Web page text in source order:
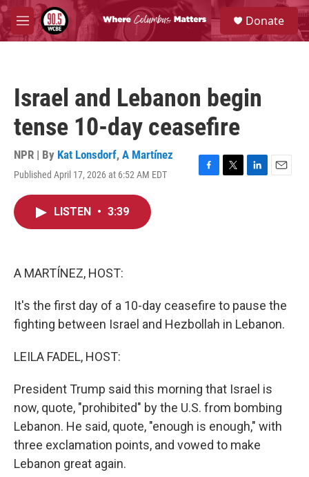
Skip to main content
M
e
S
e
a
Donate
Israel and Lebanon begin
tense 10-day ceasefire
NPR | By Kat Lonsdorf, A Martínez
Published April 17, 2026 at 6:52 AM EDT
F
T
L
E
LISTEN • 3:39
A MARTÍNEZ, HOST:
It's the first day of a 10-day ceasefire to pause the
fighting between Israel and Hezbollah in Lebanon.
LEILA FADEL, HOST:
President Trump said this morning that Israel is
now, quote, "prohibited" by the U.S. from bombing
Lebanon. He said, quote, "enough is enough," with
three exclamation points, and vowed to make
Lebanon great again.